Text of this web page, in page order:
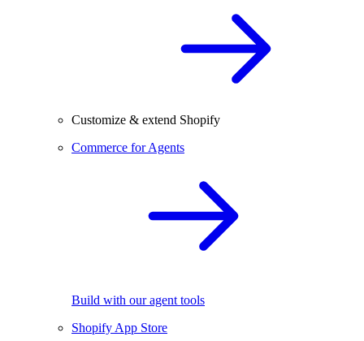
Customize & extend Shopify
Commerce for Agents
Build with our agent tools
Shopify App Store